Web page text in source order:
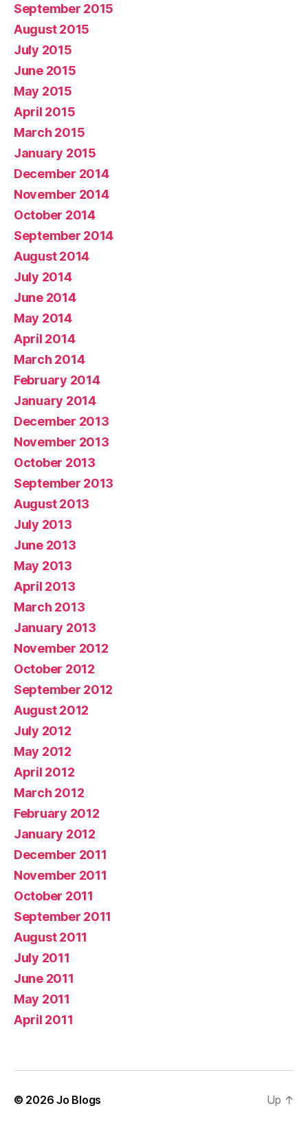
September 2015
August 2015
July 2015
June 2015
May 2015
April 2015
March 2015
January 2015
December 2014
November 2014
October 2014
September 2014
August 2014
July 2014
June 2014
May 2014
April 2014
March 2014
February 2014
January 2014
December 2013
November 2013
October 2013
September 2013
August 2013
July 2013
June 2013
May 2013
April 2013
March 2013
January 2013
November 2012
October 2012
September 2012
August 2012
July 2012
May 2012
April 2012
March 2012
February 2012
January 2012
December 2011
November 2011
October 2011
September 2011
August 2011
July 2011
June 2011
May 2011
April 2011
© 2026Jo Blogs Up ↑